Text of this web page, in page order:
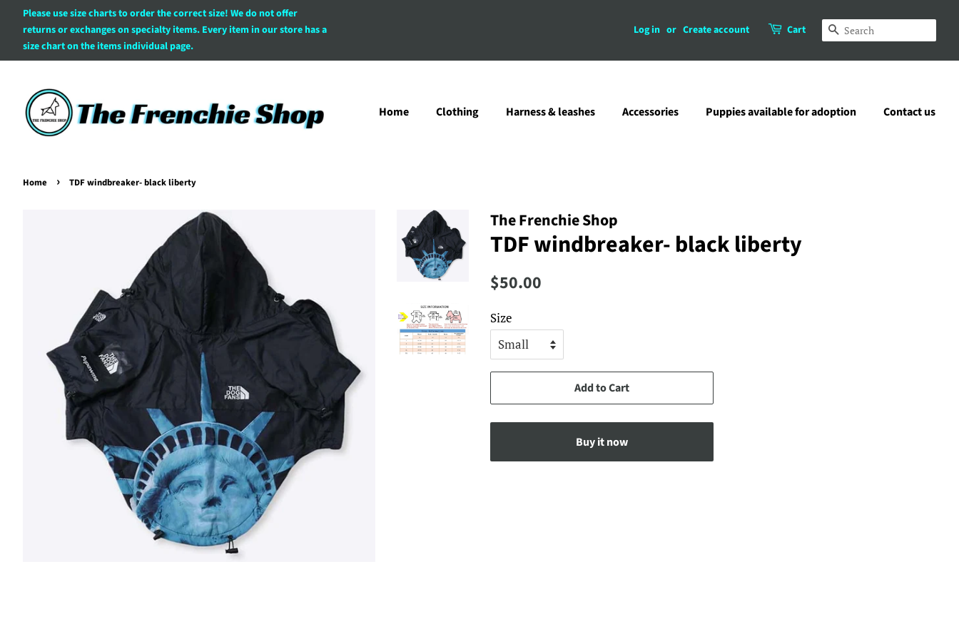
Please use size charts to order the correct size! We do not offer
returns or exchanges on specialty items. Every item in our store has a
size chart on the items individual page.
Log in or Create account Cart Search
Home Clothing Harness & leashes Accessories Puppies available for adoption Contact us
Home › TDF windbreaker- black liberty
The Frenchie Shop
TDF windbreaker- black liberty
Regular
$50.00
Size
Add to Cart
Buy it now